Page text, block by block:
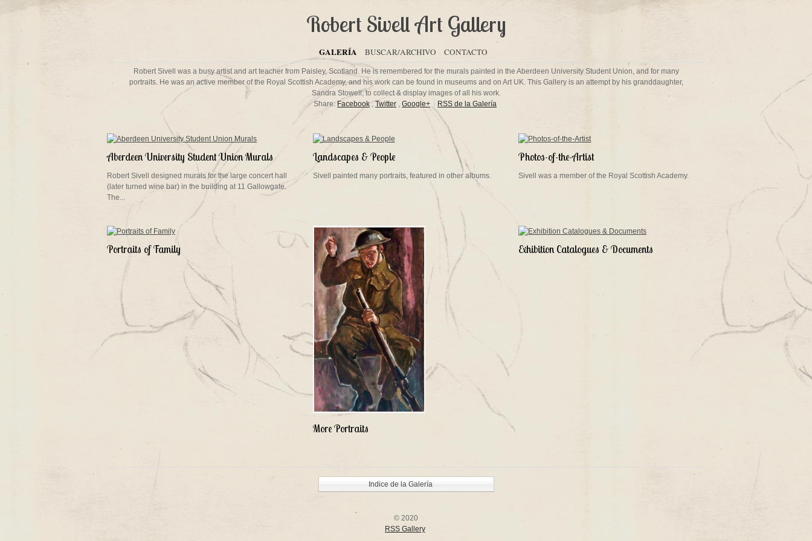
Robert Sivell Art Gallery
GALERÍA BUSCAR/ARCHIVO CONTACTO
Robert Sivell was a busy artist and art teacher from Paisley, Scotland. He is remembered for the murals painted in the Aberdeen University Student Union, and for many
portraits. He was an active member of the Royal Scottish Academy, and his work can be found in museums and on Art UK. This Gallery is an attempt by his granddaughter,
Sandra Stowell, to collect & display images of all his work.
Share: Facebook , Twitter , Google+ RSS de la Galería
Aberdeen University Student Union Murals
Robert Sivell designed murals for the large concert hall
(later turned wine bar) in the building at 11 Gallowgate.
The...
Landscapes & People
Sivell painted many portraits, featured in other albums.
Photos-of-the-Artist
Sivell was a member of the Royal Scottish Academy.
Portraits of Family
More Portraits
Exhibition Catalogues & Documents
Indice de la Galería
© 2020
RSS Gallery